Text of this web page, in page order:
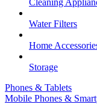
Cleaning
Water Filters
Home
Storage
Phones & Tablets
Mobile Phones &